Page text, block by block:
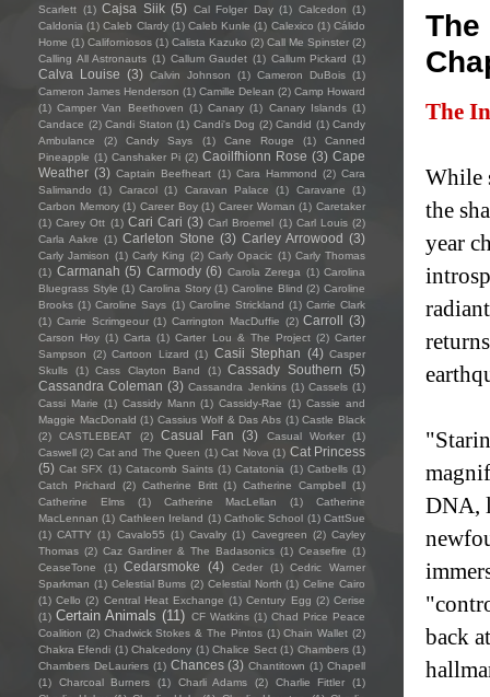
The
The
While
the
year
DNA,
back
Scarlett (1) Cajsa Siik (5) Cal Folger Day (1) Calcedon (1)
Caldonia (1) Caleb Clardy (1) Caleb Kunle (1) Calexico (1) Cálido
Home (1) Californiosos (1) Calista Kazuko (2) Call Me Spinster (2)
Calling All Astronauts (1) Callum Gaudet (1) Callum Pickard (1)
Calva Louise (3) Calvin Johnson (1) Cameron DuBois (1)
Cameron James Henderson (1) Camille Delean (2) Camp Howard
(1) Camper Van Beethoven (1) Canary (1) Canary Islands (1)
Candace (2) Candi Staton (1) Candi's Dog (2) Candid (1) Candy
Ambulance
(2) Candy Says (1) Cane Rouge (1)
Canned
Pineapple (1) Canshaker Pi (2) Caoilfhionn Rose (3) Cape
Weather (3) Captain Beefheart (1) Cara Hammond (2) Cara
Salimando
(1) Caracol (1) Caravan Palace (1) Caravane
(1)
Carbon Memory (1) Career Boy (1) Career Woman (1) Caretaker
(1) Carey Ott (1) Cari Cari (3) Carl Broemel (1) Carl Louis (2)
Carla Aakre (1) Carleton Stone (3) Carley Arrowood (3)
Carly Jamison (1) Carly King (2) Carly Opacic (1) Carly Thomas
(1) Carmanah (5) Carmody (6) Carola Zerega (1) Carolina
Bluegrass Style (1) Carolina Story (1) Caroline Blind (2) Caroline
Brooks (1) Caroline Says (1) Caroline Strickland (1) Carrie Clark
(1) Carrie Scrimgeour (1) Carrington MacDuffie (2) Carroll (3)
Carson Hoy (1) Carta (1) Carter Lou & The Project (2) Carter
Sampson
(2) Cartoon Lizard (1) Casii Stephan (4) Casper
Skulls
(1) Cass Clayton Band (1) Cassady Southern (5)
Cassandra Coleman (3) Cassandra Jenkins (1) Cassels (1)
Cassi Marie (1) Cassidy Mann (1) Cassidy-Rae (1) Cassie and
Maggie MacDonald (1) Cassius Wolf & Das Abs (1) Castle Black
(2)
CASTLEBEAT (2) Casual Fan (3) Casual Worker
(1)
Caswell (2) Cat and The Queen (1) Cat Nova (1) Cat Princess
(5) Cat SFX (1) Catacomb Saints (1) Catatonia (1) Catbells (1)
Catch Prichard
(2) Catherine Britt (1) Catherine Campbell (1)
Catherine Elms
(1) Catherine MacLellan (1)
Catherine
MacLennan (1) Cathleen Ireland (1) Catholic School (1) CattSue
(1) CATTY (1) Cavalo55 (1) Cavalry (1) Cavegreen (2) Cayley
Thomas (2) Caz Gardiner & The Badasonics (1) Ceasefire (1)
CeaseTone
(1) Cedarsmoke (4) Ceder (1)
Cedric Warner
Sparkman (1) Celestial Bums (2) Celestial North (1) Celine Cairo
(1) Cello (2) Central Heat Exchange (1) Century Egg (2) Cerise
(1) Certain Animals (11) CF Watkins (1) Chad Price Peace
Coalition (2) Chadwick Stokes & The Pintos (1) Chain Wallet (2)
Chakra Efendi (1) Chalcedony (1) Chalice Sect (1) Chambers (1)
Chambers DeLauriers (1) Chances (3) Chantitown (1) Chapell
(1)
Charcoal Burners (1) Charli Adams (2) Charlie Fittler
(1)